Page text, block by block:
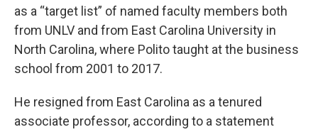
as a “target list” of named faculty members both
from UNLV and from East Carolina University in
North Carolina, where Polito taught at the business
school from 2001 to 2017.
He resigned from East Carolina as a tenured
associate professor, according to a statement